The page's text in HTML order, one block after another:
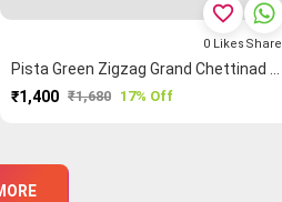
Pista Green Zigzag Grand Chettinad Saree
₹1,400 ₹1,680 17% Off
favorite_border
0 Likes Share